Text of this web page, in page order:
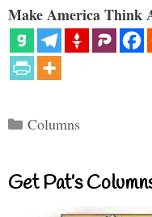
Make America Think
Categories
Columns
Get Pat’s